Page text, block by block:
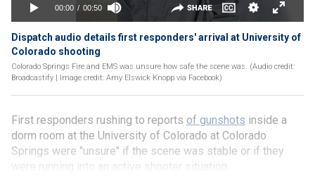
Dispatch audio details first responders' arrival at University of
Colorado shooting
Colorado Springs Fire and EMS was unsure how safe the scene was. (Audio credit:
Broadcastify | Image credit: Amy Elswick Knopp via Facebook)
First responders rushing to reports of gunshots inside a
dorm room at the University of Colorado at Colorado
Springs were "unsure" if the scene was stable or if they
were running into an active shooter situation.